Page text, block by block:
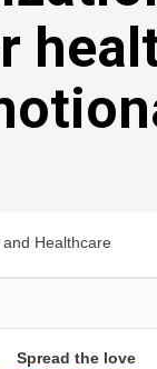
and Healthcare
Spread the love